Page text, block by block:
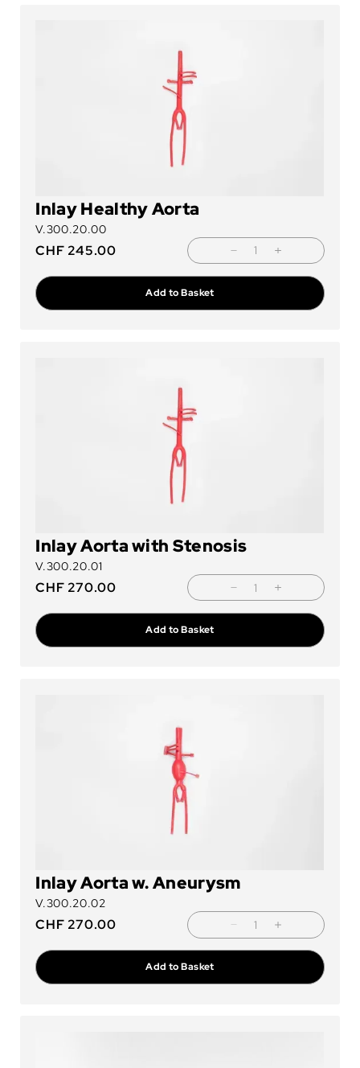
Inlay Healthy Aorta
V.300.20.00
Add to Basket
CHF 245.00
Inlay Aorta with Stenosis
V.300.20.01
Add to Basket
CHF 270.00
Inlay Aorta w. Aneurysm
V.300.20.02
Add to Basket
CHF 270.00